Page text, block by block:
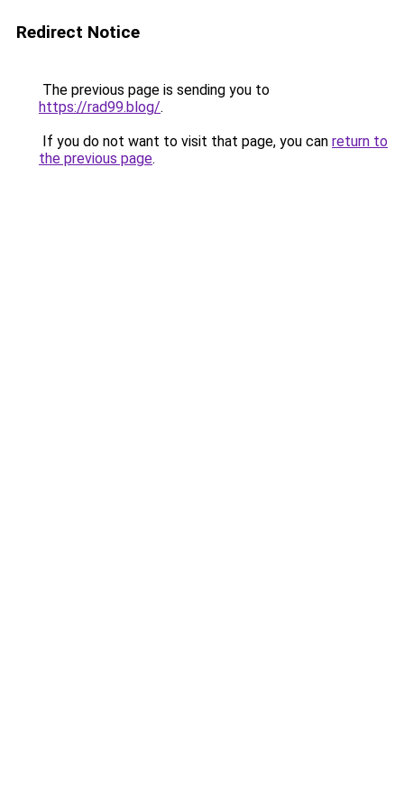
Redirect Notice
The previous page is sending you to
https://rad99.blog/.
If you do not want to visit that page, you can return to
the previous page.